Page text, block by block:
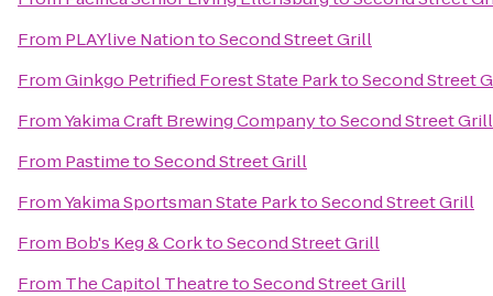
From PLAYlive NationtoSecond Street Grill
FromGinkgo Petrified Forest State ParktoSecond Street
FromYakima Craft Brewing CompanytoSecond Street Grill
From PastimetoSecond Street Grill
FromYakima Sportsman State ParktoSecond Street Grill
From Bob's Keg & CorktoSecond Street Grill
From The Capitol TheatretoSecond Street Grill